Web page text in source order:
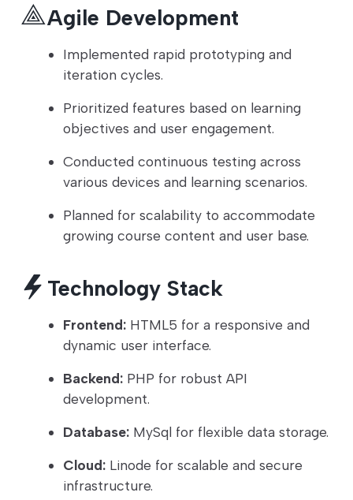
Agile Development
Implemented rapid prototyping and
iteration cycles.
Prioritized features based on learning
objectives and user engagement.
Conducted continuous testing across
various devices and learning scenarios.
Planned for scalability to accommodate
growing course content and user base.
Technology Stack
Frontend: HTML5 for a responsive and
dynamic user interface.
Backend: PHP for robust API
development.
Database: MySql for flexible data storage.
Cloud: Linode for scalable and secure
infrastructure.